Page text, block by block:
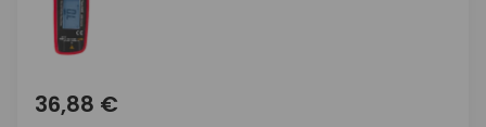
36,88 €